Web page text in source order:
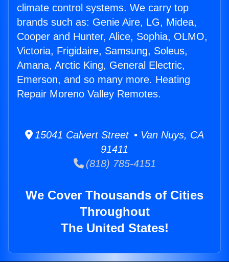
climate control systems. We carry top
brands such as: Genie Aire, LG, Midea,
Cooper and Hunter, Alice, Sophia, OLMO,
Victoria, Frigidaire, Samsung, Soleus,
Amana, Arctic King, General Electric,
Emerson, and so many more. Heating
Repair Moreno Valley Remotes.
15041 Calvert Street • Van Nuys, CA
91411
(818) 785-4151
We Cover Thousands of Cities
Throughout
The United States!